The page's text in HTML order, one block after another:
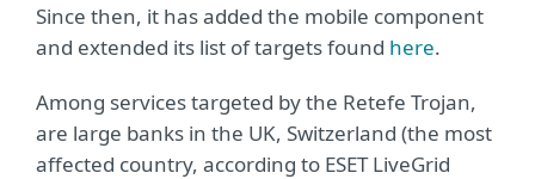
Since then, it has added the mobile component
and extended its list of targets found here.
Among services targeted by the Retefe Trojan,
are large banks in the UK, Switzerland (the most
affected country, according to ESET LiveGrid